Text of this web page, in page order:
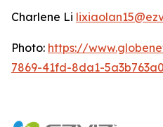
Charlene Li
Photo: https://
7869-41fd-8da1-